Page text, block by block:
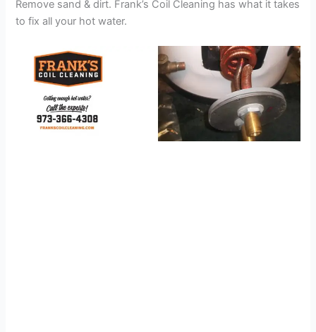
Remove sand & dirt. Frank’s Coil Cleaning has what it takes
to fix all your hot water.